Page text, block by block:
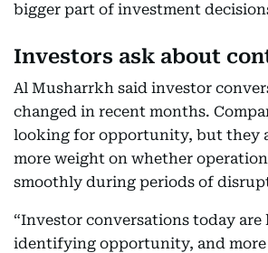
bigger part of investment
Investors ask about
Al Musharrkh said investor
changed in recent months.
looking for opportunity, but they
more weight on whether
smoothly during periods of
“Investor conversations today are
identifying opportunity, and